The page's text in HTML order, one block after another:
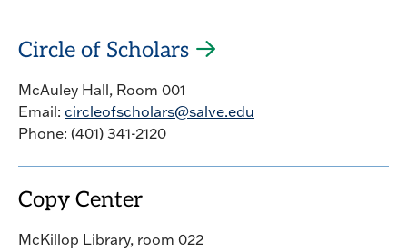
Circle of Scholars
McAuley Hall, Room 001
Email: circleofscholars@salve.edu
Phone: (401) 341-2120
Copy Center
McKillop Library, room 022